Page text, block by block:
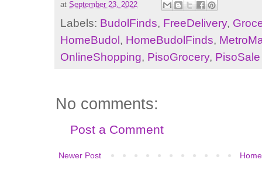
at September 23, 2022
Labels: BudolFinds, FreeDelivery,
HomeBudol , HomeBudolFinds,
OnlineShopping, PisoGrocery, PisoSale
No comments:
Post a Comment
Newer Post Home